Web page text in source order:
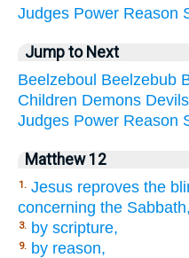
Judges Power Reason
Jump to Next
Beelzeboul Beelzebub
Children Demons Devils
Judges Power Reason
Matthew 12
1. Jesus reproves the
concerning the Sabbath,
3. by scripture,
9. by reason,